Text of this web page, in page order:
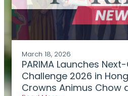
March 18, 2026
PARIMA Launches
Challenge 2026 in
Crowns Animus Chow